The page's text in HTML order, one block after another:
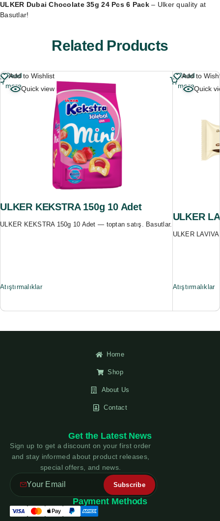
ULKER Dubai Chocolate 35g 24 Pcs 6 Pack– Ulker quality at
Basutlar!
Related Products
Add to Wishlist
Quick view
ULKER KEKSTRA 150g 10 Adet
ULKER KEKSTRA 150g 10 Adet — toptan satış. Basutlar.
Atıştırmalıklar
Read
more
Add to
Quick
ULKER
ULKER
Atıştırmalıklar
Read
more
Home
Shop
About Us
Contact
Get the Latest News
Sign up to get a discount on your first order
and stay informed about product releases,
special offers, and news.
Payment Methods